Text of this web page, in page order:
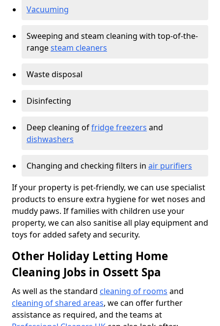
Vacuuming
Sweeping and steam cleaning with top-of-the-
rangesteam cleaners
Waste disposal
Disinfecting
Deep cleaning offridge freezers and
dishwashers
Changing and checking filters in air purifiers
If your property is pet-friendly, we can use specialist
products to ensure extra hygiene for wet noses and
muddy paws. If families with children use your
property, we can also sanitise all play equipment and
toys for added safety and security.
Other Holiday Letting Home
Cleaning Jobs in Ossett Spa
As well as the standard cleaning of rooms and
cleaning of shared areas, we can offer further
assistance as required, and the teams at